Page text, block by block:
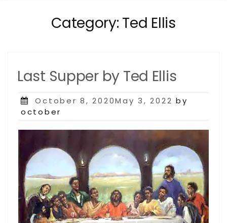
Category: Ted Ellis
Last Supper by Ted Ellis
Posted
on
October 8, 2020May 3, 2022 by
october